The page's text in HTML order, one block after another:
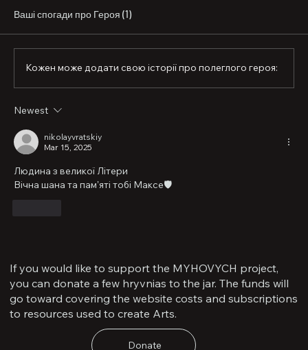
“He was my best friend, the best of all the people I knew,
and an example to others in life. A cheerful person, a
loving father. Maks taught love for the Homeland and for
sport. He left behind a tremendous legacy—and, most
the fallen soldier’s brother, Mykola Vratskyi.
plaque was unveiled in his honor. Alongside the image
of the “Buzkyi Hard” unit—it was with representatives of
this Mykolaiv-based movement that the defender
walked his military path.
Maksym is survived by his wife, son, brother, parents,
grandmother, uncle, and nephew.
Ваші спогади про Героя (1)
Кожен може додати свою історії про полеглого героя:
Newest
nikolayvratskiy
Mar 15, 2025
Людина з великої Літери
Вічна шана та памʼяті тобі Максе🛡️
If you would like to support the MYHOVYCH project,
you can donate a few hryvnias to the jar. The funds will
go toward covering the website costs and subscriptions
to resources used to create Arts.
Donate